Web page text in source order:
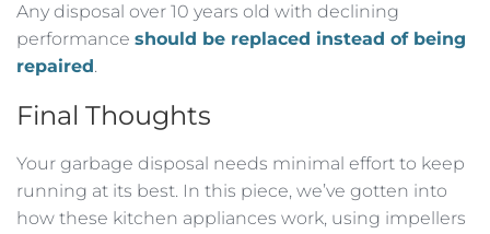
Any disposal over 10 years old with declining
performance should be replaced instead of being
repaired.
Final Thoughts
Your garbage disposal needs minimal effort to keep
running at its best. In this piece, we’ve gotten into
how these kitchen appliances work, using impellers